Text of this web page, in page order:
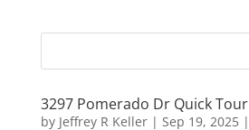
3297 Pomerado Dr Quick Tour
by Jeffrey R Keller| Sep 19, 2025|